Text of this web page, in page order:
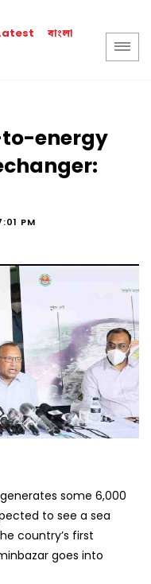
বাংলা
energy
PM
some 6,000
to see a sea
country’s first
goes into